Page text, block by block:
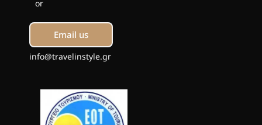
or
Email us
info@travelinstyle.gr